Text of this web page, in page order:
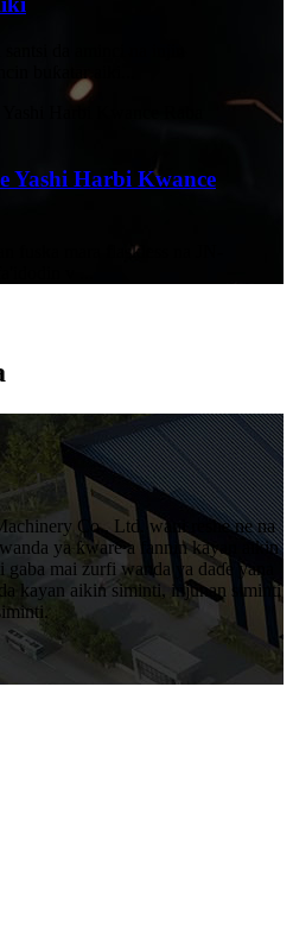
da aminci na injin
Yashi Harbi Kwance
fuska mara flaskless na JN-
Co., Ltd. wani reshe ne na
ya ƙware a fannin kayan aikin
mai zurfi wanda ya daɗe yana
kayan aikin siminti, injunan siminti